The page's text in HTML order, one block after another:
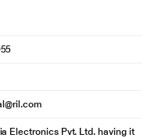
draw in more air. By extracting
dry faster.
Electronics Pvt. Ltd. having it